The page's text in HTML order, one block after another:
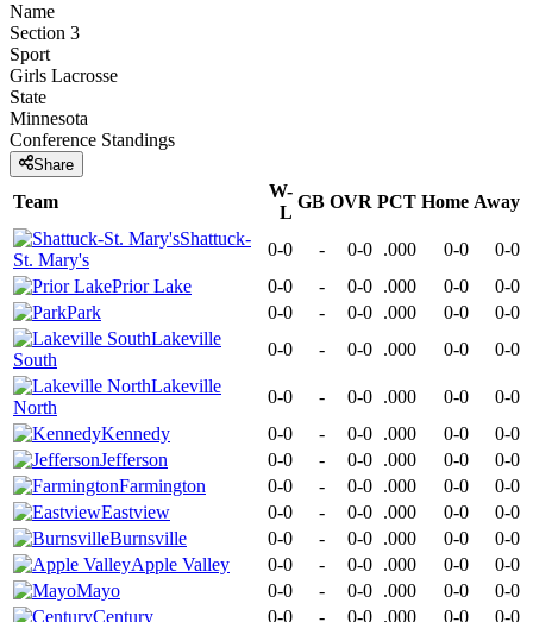
Name
Section 3
Sport
Girls Lacrosse
State
Minnesota
Conference Standings
Share
Team
W-
L
GB OVR PCT Home Away
Shattuck-
St. Mary's
0-0 - 0-0 .000 0-0
0-0
Prior Lake
0-0 - 0-0 .000 0-0
0-0
Park
0-0 - 0-0 .000 0-0
0-0
Lakeville
South
0-0 - 0-0 .000 0-0
0-0
Lakeville
North
0-0 - 0-0 .000 0-0
0-0
Kennedy
0-0 - 0-0 .000 0-0
0-0
Jefferson
0-0 - 0-0 .000 0-0
0-0
Farmington
0-0 - 0-0 .000 0-0
0-0
Eastview
0-0 - 0-0 .000 0-0
0-0
Burnsville
0-0 - 0-0 .000 0-0
0-0
Apple Valley
0-0 - 0-0 .000 0-0
0-0
Mayo
0-0 - 0-0 .000 0-0
0-0
Century
0-0 - 0-0 .000 0-0 0-0